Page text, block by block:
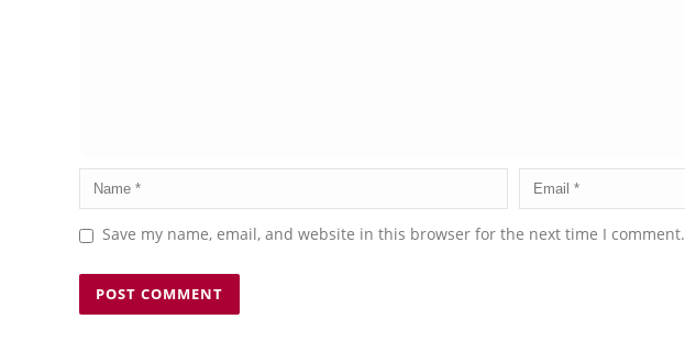
Save my name, email, and website in this browser for the next time I comment.